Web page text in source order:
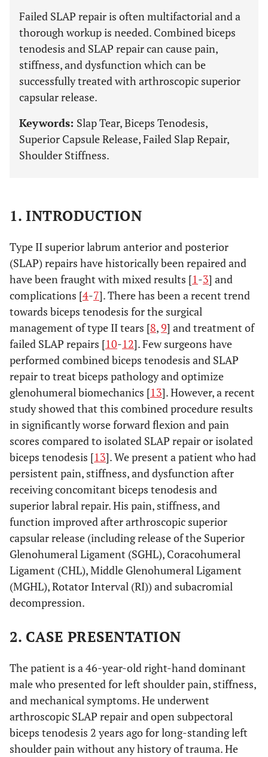
Failed SLAP repair is often multifactorial and a
thorough workup is needed. Combined biceps
tenodesis and SLAP repair can cause pain,
stiffness, and dysfunction which can be
successfully treated with arthroscopic superior
capsular release.
Keywords: Slap Tear, Biceps Tenodesis,
Superior Capsule Release, Failed Slap Repair,
Shoulder Stiffness.
1. INTRODUCTION
Type II superior labrum anterior and posterior
(SLAP) repairs have historically been repaired and
have been fraught with mixed results [1-3] and
complications [4-7]. There has been a recent trend
towards biceps tenodesis for the surgical
management of type II tears [8,9] and treatment of
failed SLAP repairs [10-12]. Few surgeons have
performed combined biceps tenodesis and SLAP
repair to treat biceps pathology and optimize
glenohumeral biomechanics [13]. However, a recent
study showed that this combined procedure results
in significantly worse forward flexion and pain
scores compared to isolated SLAP repair or isolated
biceps tenodesis [13]. We present a patient who had
persistent pain, stiffness, and dysfunction after
receiving concomitant biceps tenodesis and
superior labral repair. His pain, stiffness, and
function improved after arthroscopic superior
capsular release (including release of the Superior
Glenohumeral Ligament (SGHL), Coracohumeral
Ligament (CHL), Middle Glenohumeral Ligament
(MGHL), Rotator Interval (RI)) and subacromial
decompression.
2. CASE PRESENTATION
The patient is a 46-year-old right-hand dominant
male who presented for left shoulder pain, stiffness,
and mechanical symptoms. He underwent
arthroscopic SLAP repair and open subpectoral
biceps tenodesis 2 years ago for long-standing left
shoulder pain without any history of trauma. He